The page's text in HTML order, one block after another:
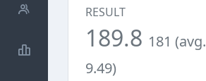
ShootersRESULT
189.8 181 (avg.
9.49)